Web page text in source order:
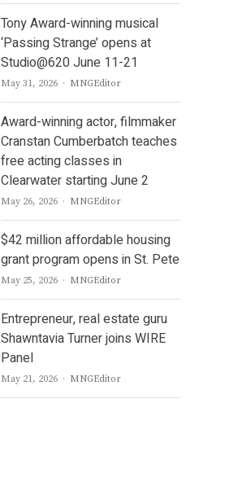
Tony Award-winning musical
‘Passing Strange’ opens at
Studio@620 June 11-21
May 31, 2026 Author
MNGEditor
Award-winning actor, filmmaker
Cranstan Cumberbatch teaches
free acting classes in
Clearwater starting June 2
May 26, 2026 Author
MNGEditor
$42 million affordable housing
grant program opens in St. Pete
May 25, 2026 Author
MNGEditor
Entrepreneur, real estate guru
Shawntavia Turner joins WIRE
Panel
May 21, 2026 Author
MNGEditor